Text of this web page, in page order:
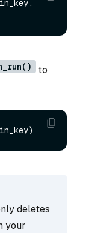
to
deletes
your